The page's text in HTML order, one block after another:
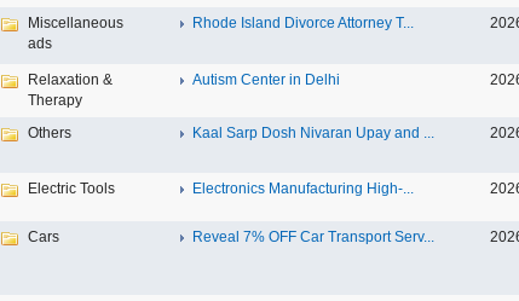
Miscellaneous
ads
Rhode Island Divorce Attorney T...
Relaxation &
Therapy
Autism Center in Delhi
Others Kaal Sarp Dosh Nivaran Upay and ...
Electric Tools Electronics Manufacturing High-...
Cars Reveal 7% OFF Car Transport Serv...